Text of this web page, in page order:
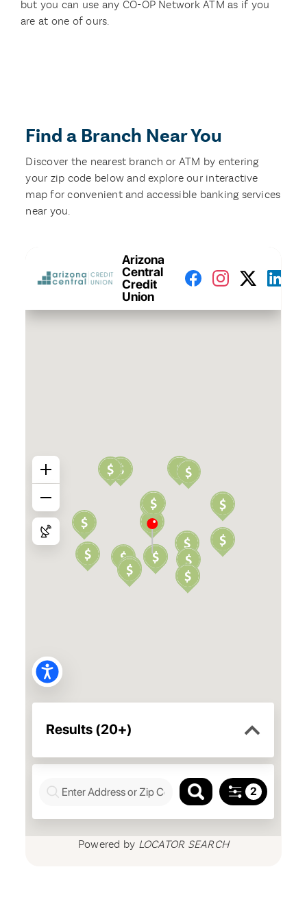
but you can use any CO-OP Network ATM as if you
are at one of ours.
Find a Branch Near You
Discover the nearest branch or ATM by entering
your zip code below and explore our interactive
map for convenient and accessible banking services
near you.
Powered by LOCATOR SEARCH